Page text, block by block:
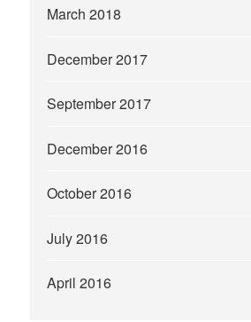
March 2018
December 2017
September 2017
December 2016
October 2016
July 2016
April 2016